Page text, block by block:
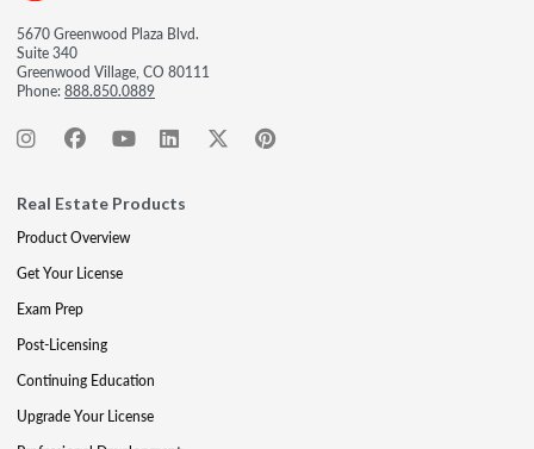
5670 Greenwood Plaza Blvd.
Suite 340
Greenwood Village, CO 80111
Phone:888.850.0889
Real Estate Products
Product Overview
Get Your License
Exam Prep
Post-Licensing
Continuing Education
Upgrade Your License